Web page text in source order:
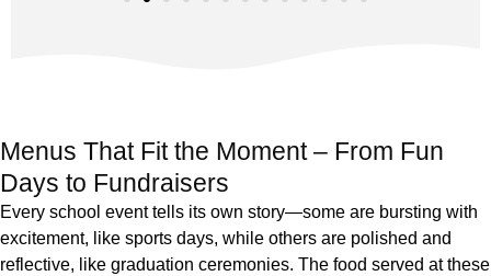
Menus That Fit the Moment – From Fun
Days to Fundraisers
Every school event tells its own story—some are bursting with
excitement, like sports days, while others are polished and
reflective, like graduation ceremonies. The food served at these